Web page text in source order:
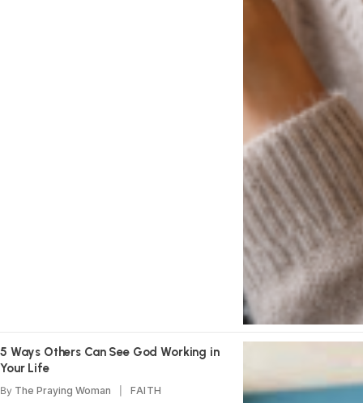
5 Ways Others Can See God Working in
Your Life
By The Praying Woman FAITH